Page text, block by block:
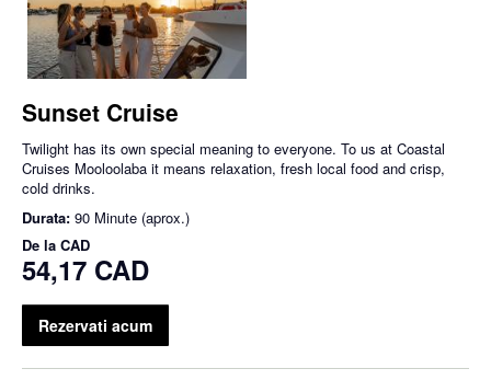
Sunset Cruise
Twilight has its own special meaning to everyone. To us at Coastal
Cruises Mooloolaba it means relaxation, fresh local food and crisp,
cold drinks.
Durata: 90 Minute (aprox.)
De la CAD
54,17 CAD
Rezervati acum